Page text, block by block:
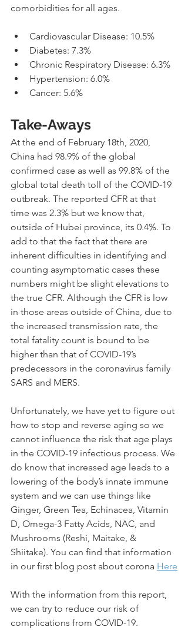
comorbidities for all ages.
Cardiovascular Disease: 10.5%
Diabetes: 7.3%
Chronic Respiratory Disease: 6.3%
Hypertension: 6.0%
Cancer: 5.6%
Take-Aways
At the end of February 18th, 2020,
China had 98.9% of the global
confirmed case as well as 99.8% of the
global total death toll of the COVID-19
outbreak. The reported CFR at that
time was 2.3% but we know that,
outside of Hubei province, its 0.4%. To
add to that the fact that there are
inherent difficulties in identifying and
counting asymptomatic cases these
numbers might be slight elevations to
the true CFR. Although the CFR is low
in those areas outside of China, due to
the increased transmission rate, the
total fatality count is bound to be
higher than that of COVID-19’s
predecessors in the coronavirus family
SARS and MERS.
Unfortunately, we have yet to figure out
how to stop and reverse aging so we
cannot influence the risk that age plays
in the COVID-19 infectious process. We
do know that increased age leads to a
lowering of the body’s innate immune
system and we can use things like
Ginger, Green Tea, Echinacea, Vitamin
D, Omega-3 Fatty Acids, NAC, and
Mushrooms (Reshi, Maitake, &
Shiitake). You can find that information
in our first blog post about corona Here
With the information from this report,
we can try to reduce our risk of
complications from COVID-19.